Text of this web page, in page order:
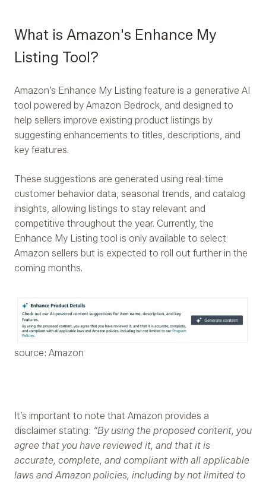
What is Amazon's Enhance My
Listing Tool?
Amazon’s Enhance My Listing feature is a generative AI
tool powered by Amazon Bedrock, and designed to
help sellers improve existing product listings by
suggesting enhancements to titles, descriptions, and
key features.
These suggestions are generated using real-time
customer behavior data, seasonal trends, and catalog
insights, allowing listings to stay relevant and
competitive throughout the year. Currently, the
Enhance My Listing tool is only available to select
Amazon sellers but is expected to roll out further in the
coming months.
source: Amazon
It’s important to note that Amazon provides a
disclaimer stating: “By using the proposed content, you
agree that you have reviewed it, and that it is
accurate, complete, and compliant with all applicable
laws and Amazon policies, including by not limited to